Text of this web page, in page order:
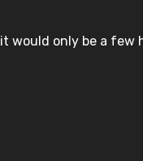
would only be a few